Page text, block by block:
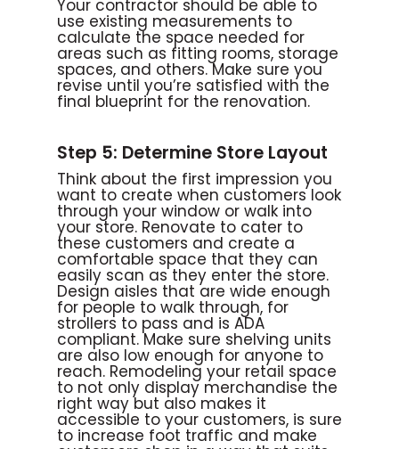
Your contractor should be able to
use existing measurements to
calculate the space needed for
areas such as fitting rooms, storage
spaces, and others. Make sure you
revise until you’re satisfied with the
final blueprint for the renovation.
Step 5: Determine Store Layout
Think about the first impression you
want to create when customers look
through your window or walk into
your store. Renovate to cater to
these customers and create a
comfortable space that they can
easily scan as they enter the store.
Design aisles that are wide enough
for people to walk through, for
strollers to pass and is ADA
compliant. Make sure shelving units
are also low enough for anyone to
reach. Remodeling your retail space
to not only display merchandise the
right way but also makes it
accessible to your customers, is sure
to increase foot traffic and make